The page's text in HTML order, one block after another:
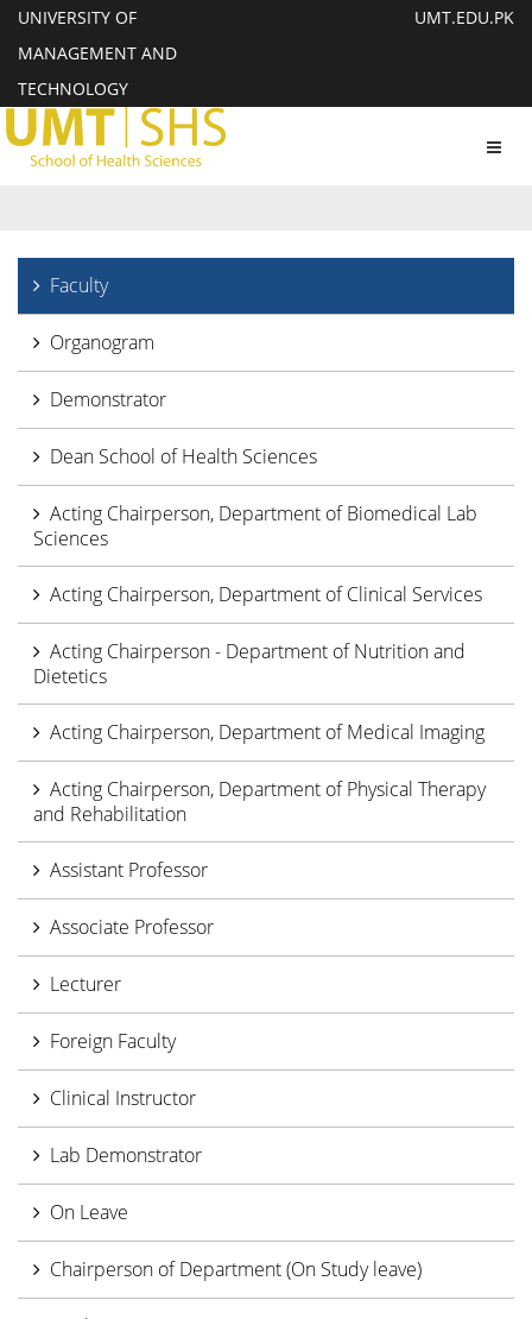
UNIVERSITY OF
MANAGEMENT AND
TECHNOLOGY
UMT.EDU.PK
Faculty
Organogram
Demonstrator
Dean School of Health Sciences
Acting Chairperson, Department of Biomedical Lab
Sciences
Acting Chairperson, Department of Clinical Services
Acting Chairperson - Department of Nutrition and
Dietetics
Acting Chairperson, Department of Medical Imaging
Acting Chairperson, Department of Physical Therapy
and Rehabilitation
Assistant Professor
Associate Professor
Lecturer
Foreign Faculty
Clinical Instructor
Lab Demonstrator
On Leave
Chairperson of Department (On Study leave)